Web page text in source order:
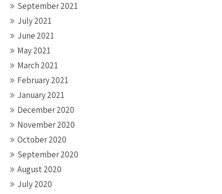
September 2021
July 2021
June 2021
May 2021
March 2021
February 2021
January 2021
December 2020
November 2020
October 2020
September 2020
August 2020
July 2020